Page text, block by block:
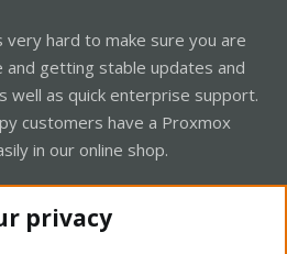
hard to make sure you are
getting stable updates and
well as quick enterprise support.
customers have a Proxmox
in our online shop.
privacy